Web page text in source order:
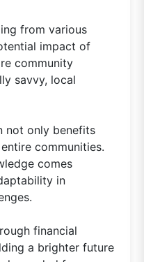
from various
impact of
community
savvy, local
not only benefits
communities.
comes
in
financial
a brighter future